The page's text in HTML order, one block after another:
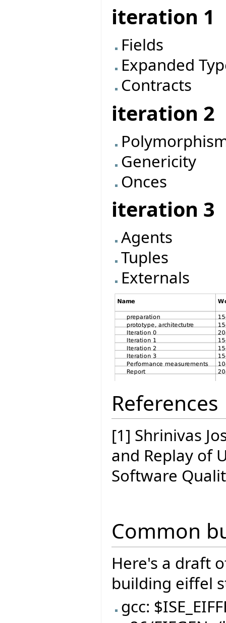
iteration 1
Fields
Expanded
Contracts
iteration 2
Genericity
Onces
iteration 3
Agents
Tuples
Externals
References
[1] Shrinivas
and Replay of
Software
Common
Here's a draft
building eiffel
gcc: